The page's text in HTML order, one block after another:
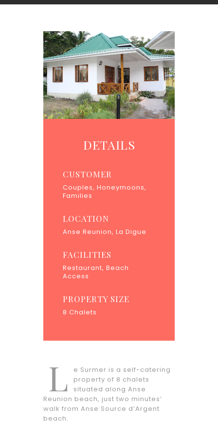
DETAILS
CUSTOMER
Couples, Honeymoons,
Families
LOCATION
Anse Reunion, La Digue
FACILITIES
Restaurant, Beach
Access
PROPERTY SIZE
8 Chalets
L
e Surmer is a self-catering
property of 8 chalets
situated along Anse
Reunion beach, just two minutes’
walk from Anse Source d’Argent
beach.